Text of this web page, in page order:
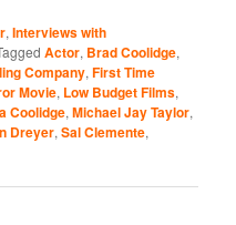
,Interviews with
Actor, Brad Coolidge,
Company,First Time
Movie, Low Budget Films,
Coolidge,Michael Jay Taylor,
Dreyer,Sal Clemente,